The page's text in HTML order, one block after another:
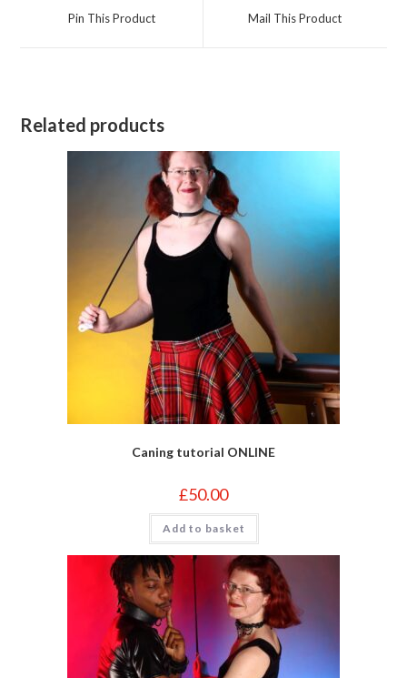
Pin This Product Mail This Product
Related products
Caning tutorial ONLINE
£50.00
Add to basket